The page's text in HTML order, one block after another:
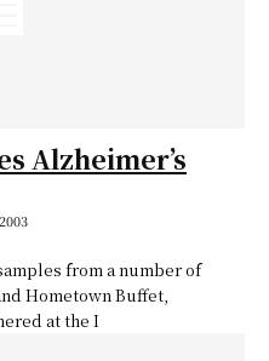
Alzheimer’s
from a number of
Hometown Buffet,
at the I